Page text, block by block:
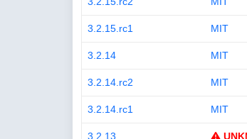
3.2.15.rc1 MIT
3.2.14 MIT
3.2.14.rc2 MIT
3.2.14.rc1 MIT
3.2.13